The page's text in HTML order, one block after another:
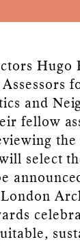
Hugo
and
fellow
select